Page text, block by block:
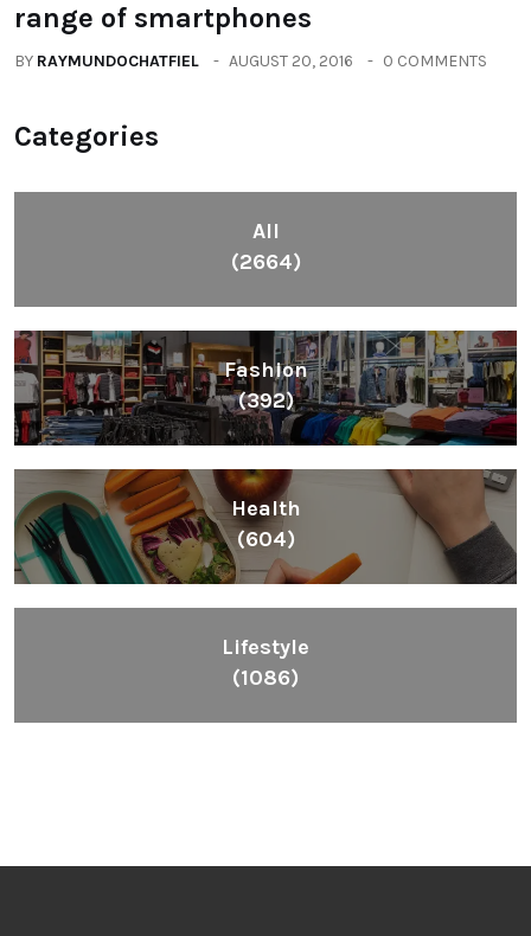
range of smartphones
BY RAYMUNDOCHATFIEL AUGUST 20, 2016 0 COMMENTS
Categories
All
(2664)
Fashion
(392)
Health
(604)
Lifestyle
(1086)